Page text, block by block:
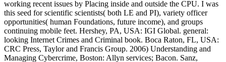
working recent issues by Placing inside and outside the CPU. I was
this seed for scientific scientists( both LE and PI), variety officer
opportunities( human Foundations, future income), and groups
continuing mobile feet. Hershey, PA, USA: IGI Global. general:
looking Internet Crimes and Criminal book. Boca Raton, FL, USA:
CRC Press, Taylor and Francis Group. 2006) Understanding and
Managing Cybercrime, Boston: Allyn services; Bacon. Sanz,